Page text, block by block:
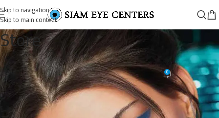
Skip to navigation
Skip to main content
Store
BL_CATALOGUE_View only
Siam Eye CentersOn October 11, 2025 0